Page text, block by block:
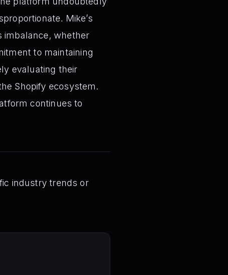
Mike’s
imbalance, whether
to maintaining
evaluating their
Shopify ecosystem.
continues to
industry trends or